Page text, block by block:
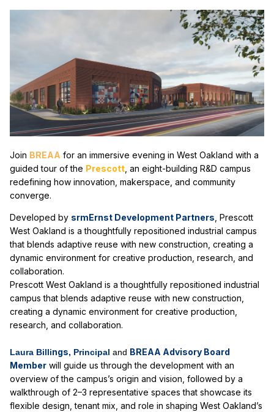
Join B REAA for an immersive evening in West Oakland with a
guided tour of the Prescott, an eight-building R&D campus
redefining how innovation, makerspace, and community
converge.
Developed by srmErnst Development Partners, Prescott
West Oakland is a thoughtfully repositioned industrial campus
that blends adaptive reuse with new construction, creating a
dynamic environment for creative production, research, and
collaboration.
Prescott West Oakland is a thoughtfully repositioned industrial
campus that blends adaptive reuse with new construction,
creating a dynamic environment for creative production,
research, and collaboration.
Laura Billings, Principal and BREAA Advisory Board
Member will guide us through the development with an
overview of the campus’s origin and vision, followed by a
walkthrough of 2–3 representative spaces that showcase its
flexible design, tenant mix, and role in shaping West Oakland’s